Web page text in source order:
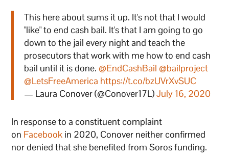
This here about sums it up. It's not that I would
"like" to end cash bail. It's that I am going to go
down to the jail every night and teach the
prosecutors that work with me how to end cash
bail until it is done. @EndCashBail @bailproject
@LetsFreeAmerica https://t.co/bzUVrXvSUC
— Laura Conover (@Conover17L)July 16, 2020
In response to a constituent complaint
on Facebook in 2020, Conover neither confirmed
nor denied that she benefited from Soros funding.